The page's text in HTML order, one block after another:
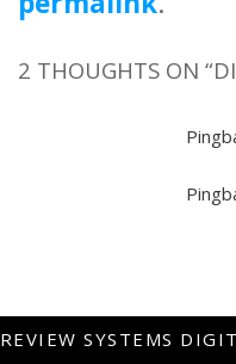
2 THOUGHTS ON “
REVIEW SYSTEMS